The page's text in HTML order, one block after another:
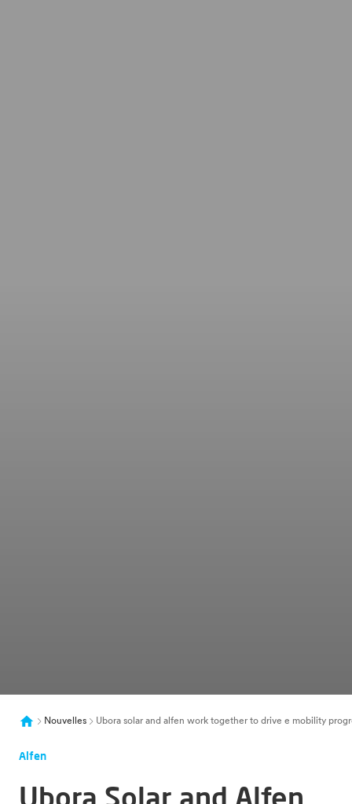
Nouvelles Ubora solar and alfen work together to drive e mobility
Alfen